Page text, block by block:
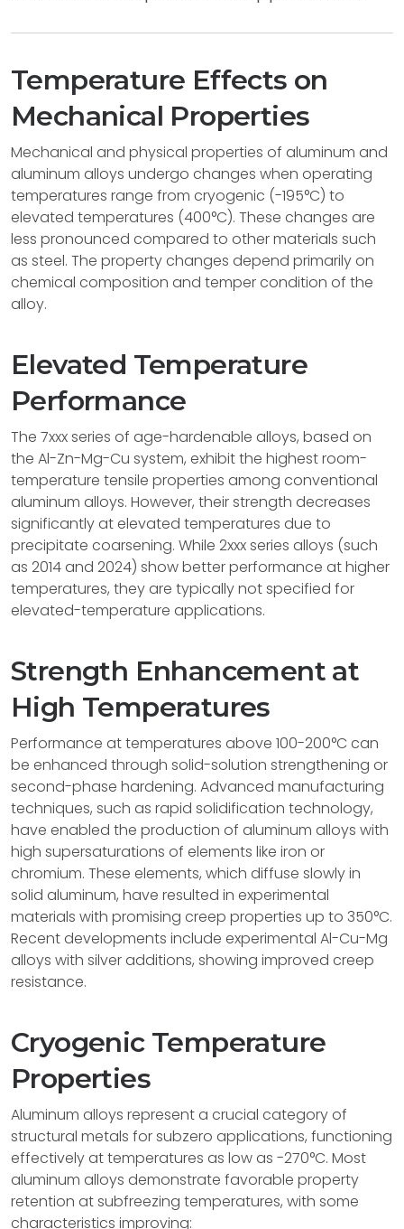
Temperature Effects on
Mechanical Properties
Mechanical and physical properties of aluminum and
aluminum alloys undergo changes when operating
temperatures range from cryogenic (-195°C) to
elevated temperatures (400°C). These changes are
less pronounced compared to other materials such
as steel. The property changes depend primarily on
chemical composition and temper condition of the
alloy.
Elevated Temperature
Performance
The 7xxx series of age-hardenable alloys, based on
the Al-Zn-Mg-Cu system, exhibit the highest room-
temperature tensile properties among conventional
aluminum alloys. However, their strength decreases
significantly at elevated temperatures due to
precipitate coarsening. While 2xxx series alloys (such
as 2014 and 2024) show better performance at higher
temperatures, they are typically not specified for
elevated-temperature applications.
Strength Enhancement at
High Temperatures
Performance at temperatures above 100-200°C can
be enhanced through solid-solution strengthening or
second-phase hardening. Advanced manufacturing
techniques, such as rapid solidification technology,
have enabled the production of aluminum alloys with
high supersaturations of elements like iron or
chromium. These elements, which diffuse slowly in
solid aluminum, have resulted in experimental
materials with promising creep properties up to 350°C.
Recent developments include experimental Al-Cu-Mg
alloys with silver additions, showing improved creep
resistance.
Cryogenic Temperature
Properties
Aluminum alloys represent a crucial category of
structural metals for subzero applications, functioning
effectively at temperatures as low as -270°C. Most
aluminum alloys demonstrate favorable property
retention at subfreezing temperatures, with some
characteristics improving: